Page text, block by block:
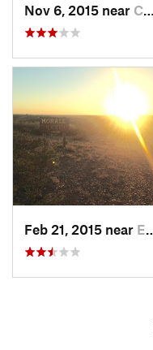
Nov 6, 2015 near Corpus…, TX
Feb 21, 2015 near El Camp…, MX